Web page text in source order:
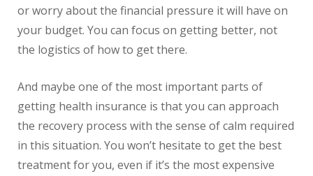
or worry about the financial pressure it will have on
your budget. You can focus on getting better, not
the logistics of how to get there.
And maybe one of the most important parts of
getting health insurance is that you can approach
the recovery process with the sense of calm required
in this situation. You won’t hesitate to get the best
treatment for you, even if it’s the most expensive